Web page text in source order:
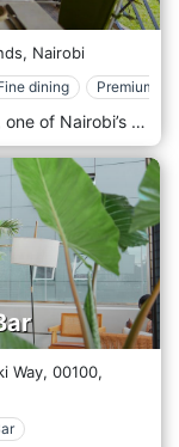
Nairobi
dining Premium
Papier Mâché is in the heart of Westlands, one of Nairobi’s most vibrant areas, surrounded by office buildings, shopping centres, and entertainment venues. Its prime location near major landmarks like Sarit Centre and Westgate Mall makes it easily accessible to locals and visitors. Whether you’re looking for a spot to enjoy a business lunch, a casual dinner, or an evening out, Papier Mâché offers a convenient and stylish destination in one of Nairobi’s busiest districts. The atmosphere at Papier Mâché is modern and elegant, with a contemporary design that combines clean lines, artistic accents, and a cosy yet upscale ambience. The interior features minimalist décor, stylish furnishings, and warm lighting, creating a welcoming space that feels both comfortable and refined. The restaurant also has an outdoor seating area, offering a breezy, relaxed environment for those who prefer dining al fresco. Whether indoors or outdoors, Papier Mâché provides a sophisticated yet laid-back setting, perfect for everything from intimate dinners to larger group gatherings. Papier Mâché is celebrated for its fusion cuisine, offering a menu that showcases a creative mix of international and local flavours. The restaurant prides itself on using fresh, high-quality ingredients to craft dishes that are both innovative and full of flavour. Popular starters include spicy chicken wings, calamari, and artisan bruschetta, offering light yet flavorful options to kick off the meal. The main course menu is diverse, featuring options like grilled steaks, seafood platters, and gourmet burgers, all prepared with an emphasis on presentation and taste.
Way, 00100,